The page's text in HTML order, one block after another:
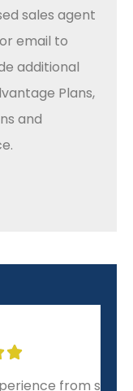
sales agent
email to
additional
Plans,
and
to